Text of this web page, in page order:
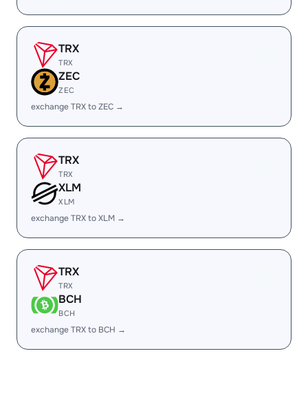
TRX
TRX
ZEC
ZEC
exchange TRX to ZEC →
TRX
TRX
XLM
XLM
exchange TRX to XLM →
TRX
TRX
BCH
BCH
exchange TRX to BCH →